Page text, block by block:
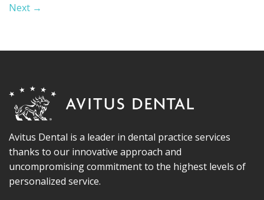
Next →
Avitus Dental is a leader in dental practice services
thanks to our innovative approach and
uncompromising commitment to the highest levels of
personalized service.